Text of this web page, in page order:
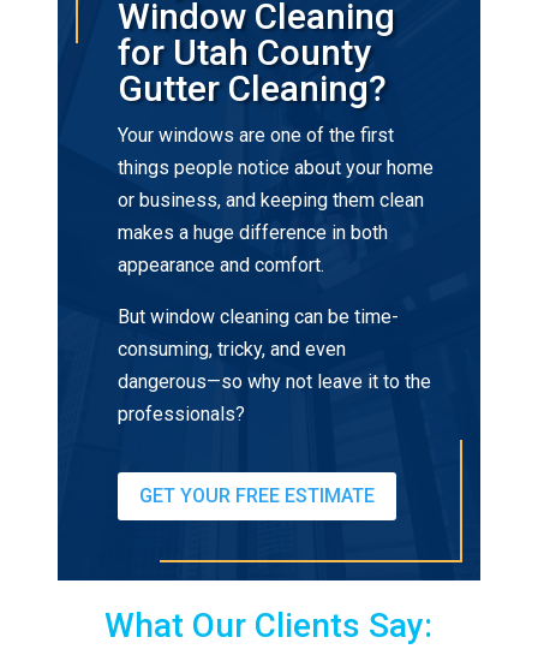
Window Cleaning
for Utah County
Gutter Cleaning?
Your windows are one of the first
things people notice about your home
or business, and keeping them clean
makes a huge difference in both
appearance and comfort.
But window cleaning can be time-
consuming, tricky, and even
dangerous—so why not leave it to the
professionals?
GET YOUR FREE ESTIMATE
What Our Clients Say: